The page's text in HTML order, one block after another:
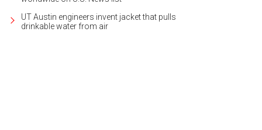
UT Austin engineers invent jacket that pulls
drinkable water from air